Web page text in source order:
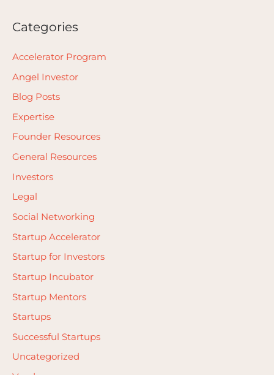
Categories
Accelerator Program
Angel Investor
Blog Posts
Expertise
Founder Resources
General Resources
Investors
Legal
Social Networking
Startup Accelerator
Startup for Investors
Startup Incubator
Startup Mentors
Startups
Successful Startups
Uncategorized